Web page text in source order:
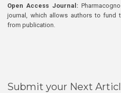
Open Access Journal:
journal, which allows authors to fund
from publication.
Submit your Next